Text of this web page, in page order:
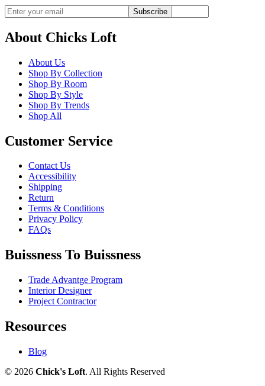
Subscribe
About Chicks Loft
About Us
Shop By Collection
Shop By Room
Shop By Style
Shop By Trends
Shop All
Customer Service
Contact Us
Accessibility
Shipping
Return
Terms & Conditions
Privacy Policy
FAQs
Buissness To Buissness
Trade Advantge Program
Interior Designer
Project Contractor
Resources
Blog
© 2026 Chick's Loft. All Rights Reserved